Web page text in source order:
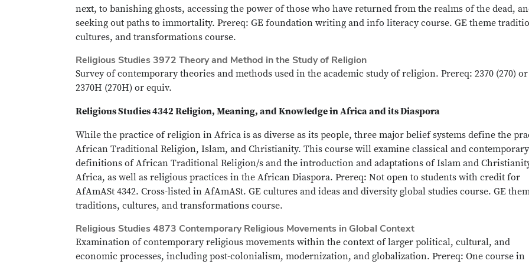
next, to banishing ghosts, accessing the power of those who have returned from the realms of the dead,
seeking out paths to immortality. Prereq: GE foundation writing and info literacy course. GE theme
cultures, and transformations course.
Religious Studies 3972 Theory and Method in the Study of Religion
Survey of contemporary theories and methods used in the academic study of religion. Prereq: 2370 (270) or
2370H (270H) or equiv.
Religious Studies 4342 Religion, Meaning, and Knowledge in Africa and its Diaspora
While the practice of religion in Africa is as diverse as its people, three major belief systems define the
African Traditional Religion, Islam, and Christianity. This course will examine classical and contemporary
definitions of African Traditional Religion/s and the introduction and adaptations of Islam and
Africa, as well as religious practices in the African Diaspora. Prereq: Not open to students with credit for
AfAmASt 4342. Cross-listed in AfAmASt. GE cultures and ideas and diversity global studies course. GE
traditions, cultures, and transformations course.
Religious Studies 4873 Contemporary Religious Movements in Global Context
Examination of contemporary religious movements within the context of larger political, cultural, and
economic processes, including post-colonialism, modernization, and globalization. Prereq: One course in